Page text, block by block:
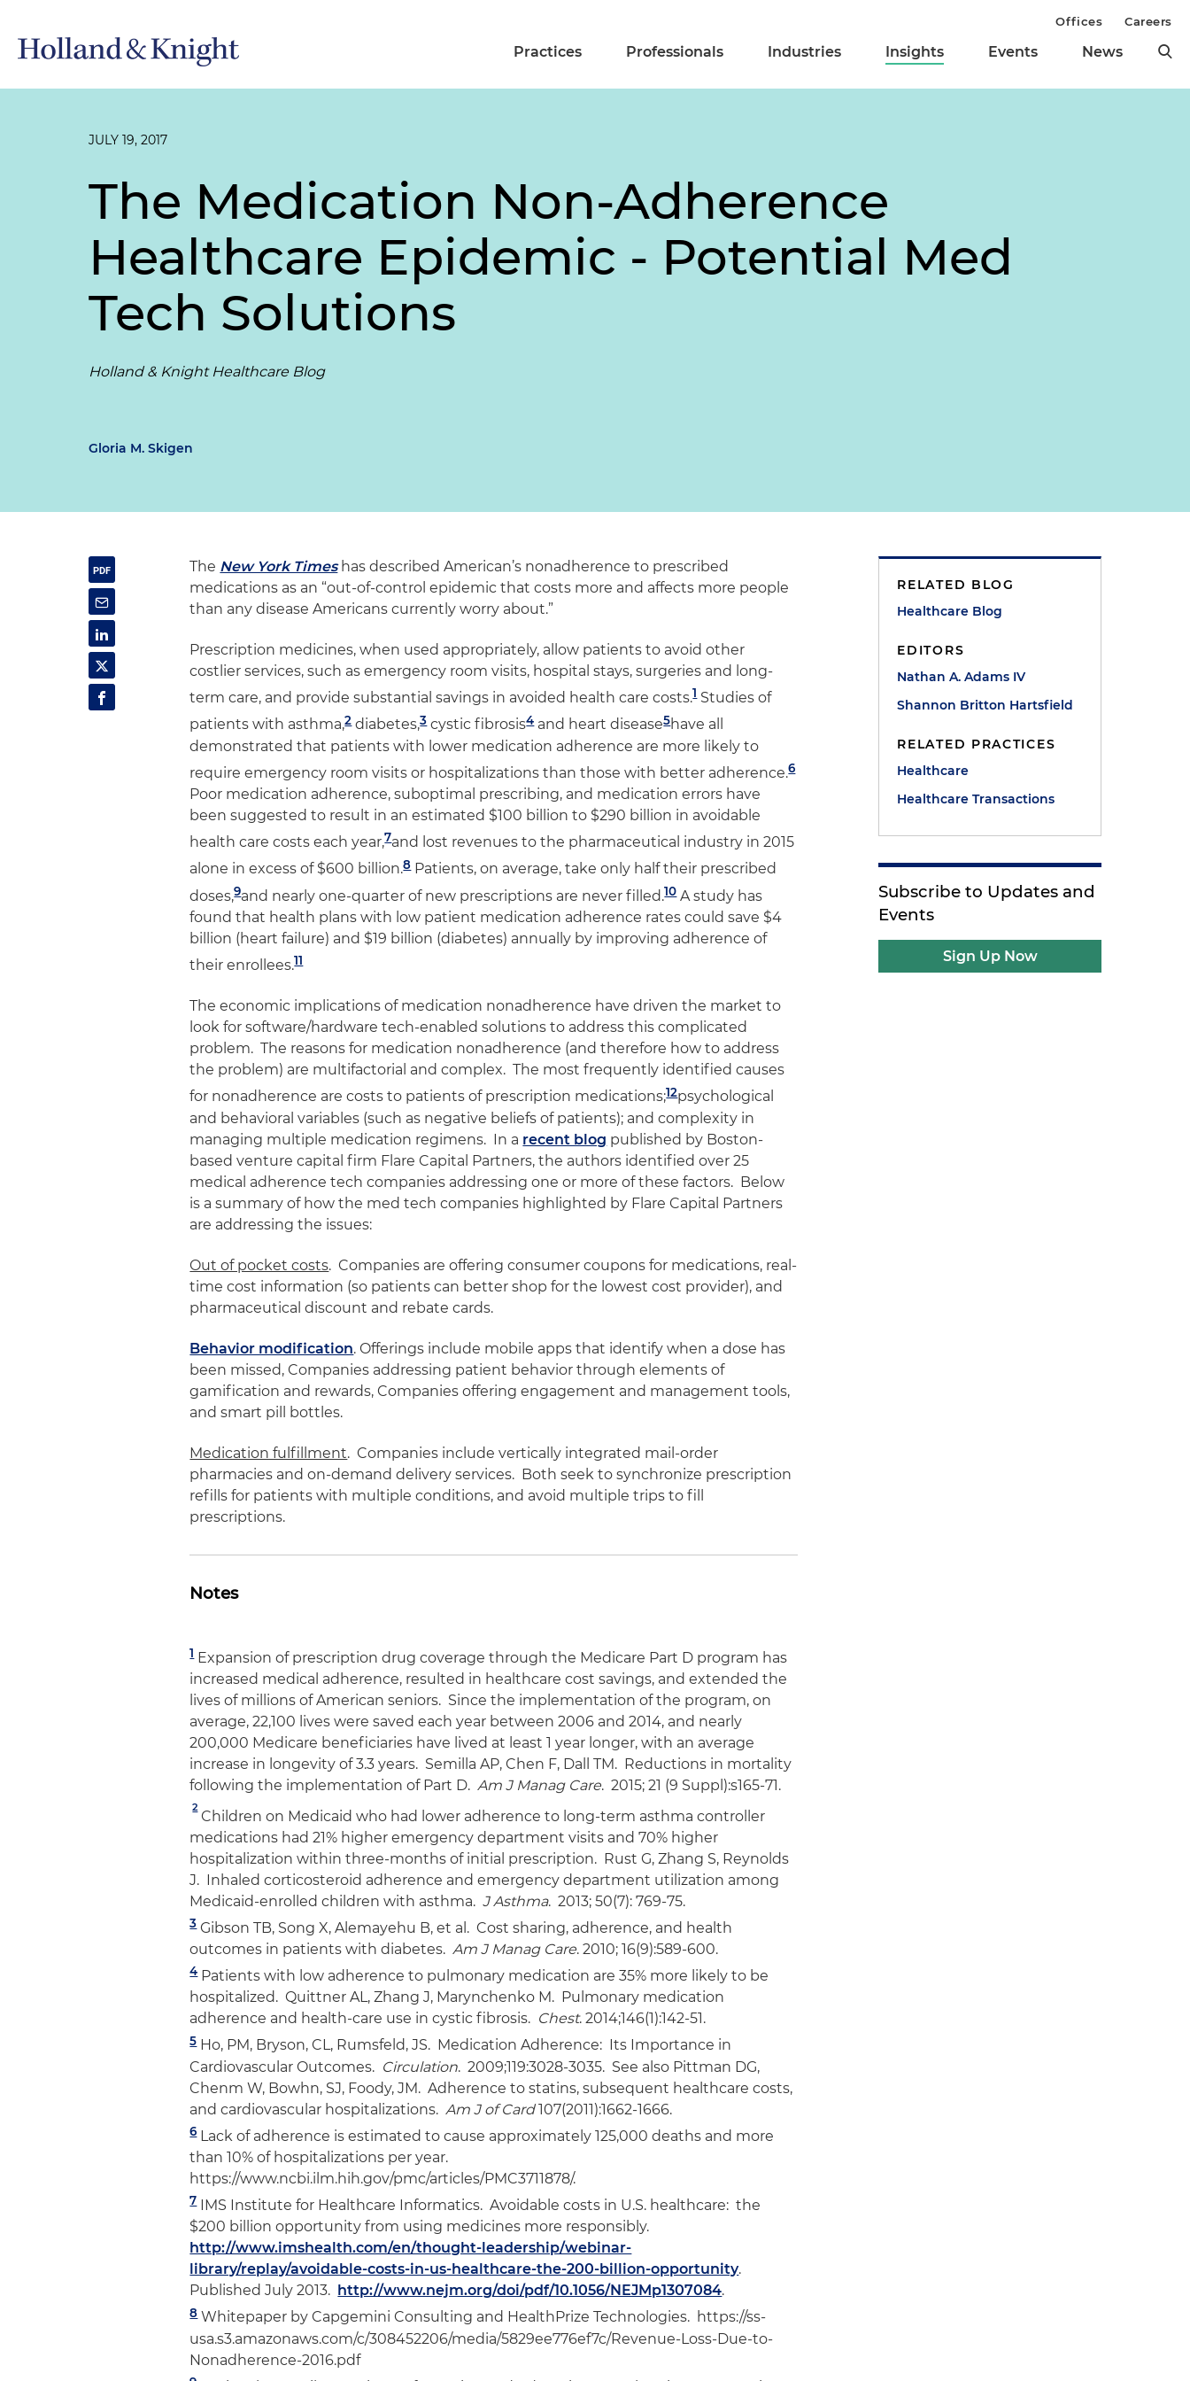
Practices Professionals Industries Insights Events News
Offices Careers
JULY 19, 2017
The Medication Non-Adherence
Healthcare Epidemic - Potential Med
Tech Solutions
Holland & Knight Healthcare Blog
Gloria M. Skigen
The New York Timeshas described American’s nonadherence to prescribed
medications as an “out-of-control epidemic that costs more and affects more people
than any disease Americans currently worry about.”
Prescription medicines, when used appropriately, allow patients to avoid other
costlier services, such as emergency room visits, hospital stays, surgeries and long-
term care, and provide substantial savings in avoided health care costs.1Studies of
patients with asthma,2diabetes,3cystic fibrosis4and heart disease5have all
demonstrated that patients with lower medication adherence are more likely to
require emergency room visits or hospitalizations than those with better adherence.6
Poor medication adherence, suboptimal prescribing, and medication errors have
been suggested to result in an estimated $100 billion to $290 billion in avoidable
health care costs each year,7and lost revenues to the pharmaceutical industry in 2015
alone in excess of $600 billion.8Patients, on average, take only half their prescribed
doses,9and nearly one-quarter of new prescriptions are never filled.10A study has
found that health plans with low patient medication adherence rates could save $4
billion (heart failure) and $19 billion (diabetes) annually by improving adherence of
their enrollees.11
The economic implications of medication nonadherence have driven the market to
look for software/hardware tech-enabled solutions to address this complicated
problem. The reasons for medication nonadherence (and therefore how to address
the problem) are multifactorial and complex. The most frequently identified causes
for nonadherence are costs to patients of prescription medications;12psychological
and behavioral variables (such as negative beliefs of patients); and complexity in
managing multiple medication regimens. In a recent blog published by Boston-
based venture capital firm Flare Capital Partners, the authors identified over 25
medical adherence tech companies addressing one or more of these factors. Below
is a summary of how the med tech companies highlighted by Flare Capital Partners
are addressing the issues:
Out of pocket costs. Companies are offering consumer coupons for medications, real-
time cost information (so patients can better shop for the lowest cost provider), and
pharmaceutical discount and rebate cards.
Behavior modification. Offerings include mobile apps that identify when a dose has
been missed, Companies addressing patient behavior through elements of
gamification and rewards, Companies offering engagement and management tools,
and smart pill bottles.
Medication fulfillment. Companies include vertically integrated mail-order
pharmacies and on-demand delivery services. Both seek to synchronize prescription
refills for patients with multiple conditions, and avoid multiple trips to fill
prescriptions.
Notes
1Expansion of prescription drug coverage through the Medicare Part D program has
increased medical adherence, resulted in healthcare cost savings, and extended the
lives of millions of American seniors. Since the implementation of the program, on
average, 22,100 lives were saved each year between 2006 and 2014, and nearly
200,000 Medicare beneficiaries have lived at least 1 year longer, with an average
increase in longevity of 3.3 years. Semilla AP, Chen F, Dall TM. Reductions in mortality
following the implementation of Part D.Am J Manag Care. 2015; 21 (9 Suppl):s165-71.
2
Children on Medicaid who had lower adherence to long-term asthma controller
medications had 21% higher emergency department visits and 70% higher
hospitalization within three-months of initial prescription. Rust G, Zhang S, Reynolds
J. Inhaled corticosteroid adherence and emergency department utilization among
Medicaid-enrolled children with asthma.J Asthma. 2013; 50(7): 769-75.
3Gibson TB, Song X, Alemayehu B, et al. Cost sharing, adherence, and health
outcomes in patients with diabetes.Am J Manag Care. 2010; 16(9):589-600.
4Patients with low adherence to pulmonary medication are 35% more likely to be
hospitalized. Quittner AL, Zhang J, Marynchenko M. Pulmonary medication
adherence and health-care use in cystic fibrosis. Chest. 2014;146(1):142-51.
5Ho, PM, Bryson, CL, Rumsfeld, JS. Medication Adherence: Its Importance in
Cardiovascular Outcomes. Circulation. 2009;119:3028-3035. See also Pittman DG,
Chenm W, Bowhn, SJ, Foody, JM. Adherence to statins, subsequent healthcare costs,
and cardiovascular hospitalizations. Am J of Card107(2011):1662-1666.
6Lack of adherence is estimated to cause approximately 125,000 deaths and more
than 10% of hospitalizations per year.
https://www.ncbi.ilm.hih.gov/pmc/articles/PMC3711878/.
7IMS Institute for Healthcare Informatics. Avoidable costs in U.S. healthcare: the
$200 billion opportunity from using medicines more responsibly.
http://www.imshealth.com/en/thought-leadership/webinar-
library/replay/avoidable-costs-in-us-healthcare-the-200-billion-opportunity.
Published July 2013. http://www.nejm.org/doi/pdf/10.1056/NEJMp1307084.
8Whitepaper by Capgemini Consulting and HealthPrize Technologies. https://ss-
usa.s3.amazonaws.com/c/308452206/media/5829ee776ef7c/Revenue-Loss-Due-to-
Nonadherence-2016.pdf
RELATED BLOG
Healthcare Blog
EDITORS
Nathan A. Adams IV
Shannon Britton Hartsfield
RELATED PRACTICES
Healthcare
Healthcare Transactions
Subscribe to Updates and
Events
Sign Up Now